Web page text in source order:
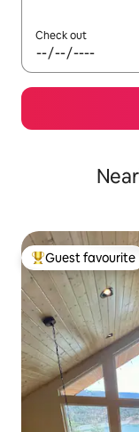
Check out
Top guest
Guest favourite